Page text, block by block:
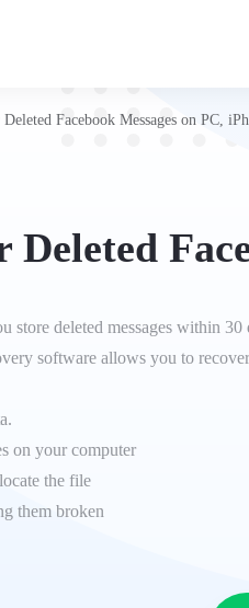
Facebook Messages on PC,
Deleted
store deleted messages within
software allows you to
on your computer
the file
them broken